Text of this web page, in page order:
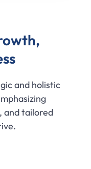
and holistic
and tailored